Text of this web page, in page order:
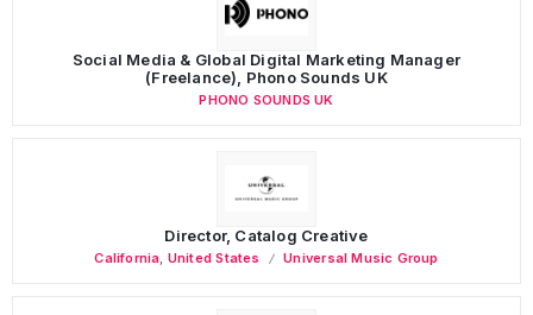
Social Media & Global Digital Marketing Manager
(Freelance), Phono Sounds UK
PHONO SOUNDS UK
Director, Catalog Creative
California United States Universal Music Group